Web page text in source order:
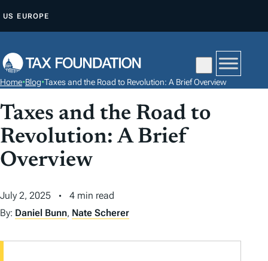
P
O
C
O
N
T
N
T
US EUROPE
Home•Blog•Taxes and the Road to Revolution: A Brief Overview
Taxes and the Road to
Revolution: A Brief
Overview
July 2, 2025
4 min read
By: Daniel Bunn, Nate Scherer